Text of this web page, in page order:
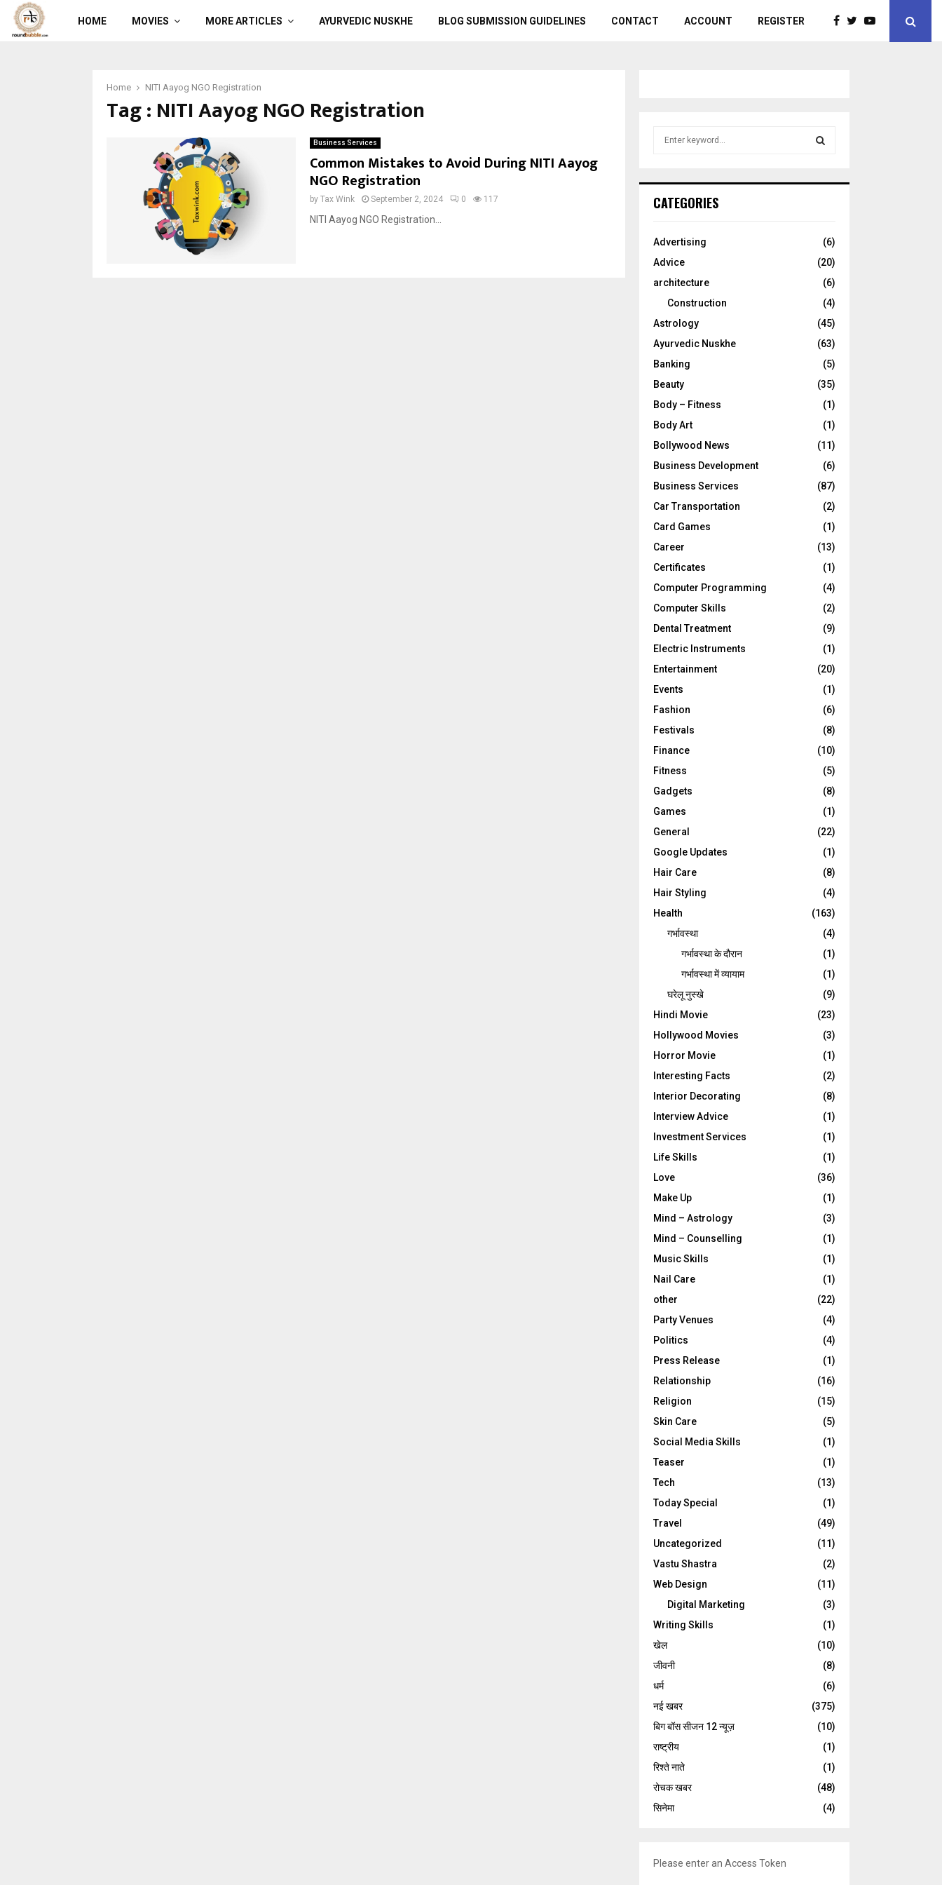
HOME MOVIES MORE ARTICLES AYURVEDIC NUSKHE BLOG SUBMISSION GUIDELINES CONTACT ACCOUNT REGISTER
Home NITI Aayog NGO Registration
Tag : NITI Aayog NGO Registration
Business Services
Common Mistakes to Avoid During NITI Aayog
NGO Registration
by Tax Wink September 2, 2024 0 117
NITI Aayog NGO Registration...
h
o
:
CATEGORIES
Advertising
(6)
Advice
(20)
architecture
(6)
Construction
(4)
Astrology
(45)
Ayurvedic Nuskhe
(63)
Banking
(5)
Beauty
(35)
Body – Fitness
(1)
Body Art
(1)
Bollywood News
(11)
Business Development
(6)
Business Services
(87)
Car Transportation
(2)
Card Games
(1)
Career
(13)
Certificates
(1)
Computer Programming
(4)
Computer Skills
(2)
Dental Treatment
(9)
Electric Instruments
(1)
Entertainment
(20)
Events
(1)
Fashion
(6)
Festivals
(8)
Finance
(10)
Fitness
(5)
Gadgets
(8)
Games
(1)
General
(22)
Google Updates
(1)
Hair Care
(8)
Hair Styling
(4)
Health
(163)
गर्भावस्था
(4)
गर्भावस्‍था के दौरान
(1)
गर्भावस्था में व्यायाम
(1)
घरेलू नुस्‍खे
(9)
Hindi Movie
(23)
Hollywood Movies
(3)
Horror Movie
(1)
Interesting Facts
(2)
Interior Decorating
(8)
Interview Advice
(1)
Investment Services
(1)
Life Skills
(1)
Love
(36)
Make Up
(1)
Mind – Astrology
(3)
Mind – Counselling
(1)
Music Skills
(1)
Nail Care
(1)
other
(22)
Party Venues
(4)
Politics
(4)
Press Release
(1)
Relationship
(16)
Religion
(15)
Skin Care
(5)
Social Media Skills
(1)
Teaser
(1)
Tech
(13)
Today Special
(1)
Travel
(49)
Uncategorized
(11)
Vastu Shastra
(2)
Web Design
(11)
Digital Marketing
(3)
Writing Skills
(1)
खेल
(10)
जीवनी
(8)
धर्म
(6)
नई खबर
(375)
बिग बॉस सीजन 12 न्यूज़
(10)
राष्ट्रीय
(1)
रिश्ते नाते
(1)
रोचक खबर
(48)
सिनेमा
(4)
Please enter an Access Token